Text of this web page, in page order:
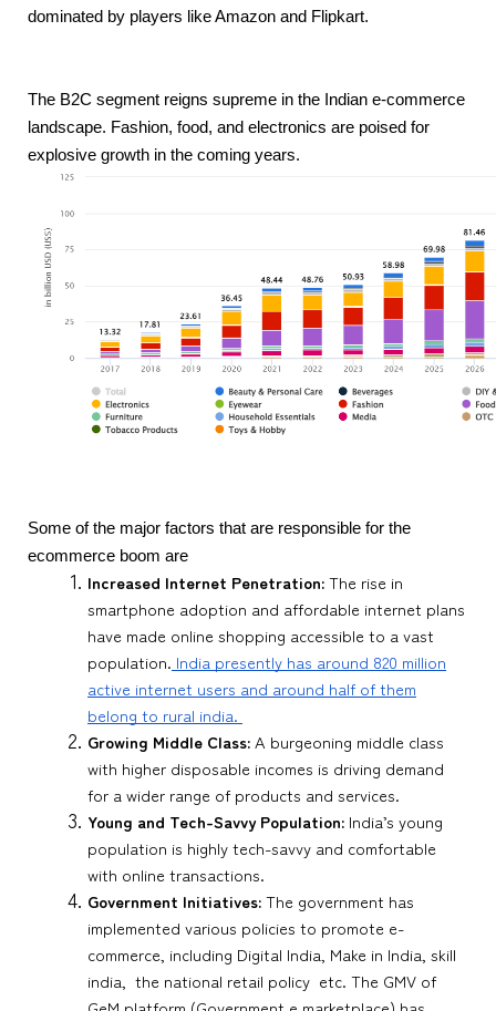
dominated by players like Amazon and Flipkart.
The B2C segment reigns supreme in the Indian e-commerce
landscape. Fashion, food, and electronics are poised for
explosive growth in the coming years.
Some of the major factors that are responsible for the
ecommerce boom are
Increased Internet Penetration:The rise in
smartphone adoption and affordable internet plans
have made online shopping accessible to a vast
population. India presently has around 820 million
active internet users and around half of them
belong to rural india.
Growing Middle Class:A burgeoning middle class
with higher disposable incomes is driving demand
for a wider range of products and services.
Young and Tech-Savvy Population: India’s young
population is highly tech-savvy and comfortable
with online transactions.
Government Initiatives:The government has
implemented various policies to promote e-
commerce, including Digital India, Make in India, skill
india, the national retail policy etc. The GMV of